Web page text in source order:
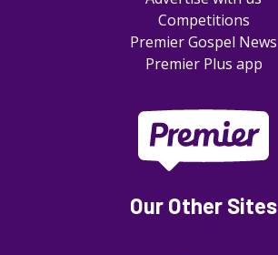
Competitions
Premier Gospel News
Premier Plus app
Our Other Sites